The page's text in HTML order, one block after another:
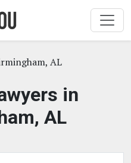
AL
in
AL